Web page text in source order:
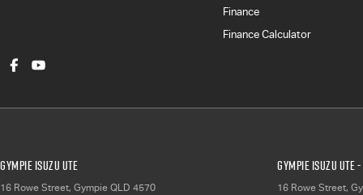
Finance
Finance Calculator
Gympie Isuzu UTE
16 Rowe Street, Gympie QLD 4570
Gympie Isuzu UTE
16 Rowe Street,